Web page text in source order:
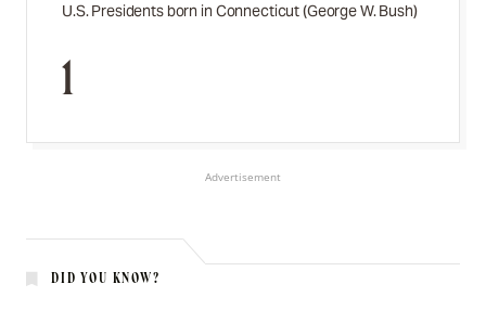
U.S. Presidents born in Connecticut (George W. Bush)
1
Advertisement
DID YOU KNOW?